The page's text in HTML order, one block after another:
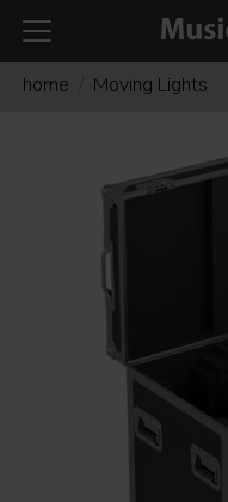
home Moving Lights